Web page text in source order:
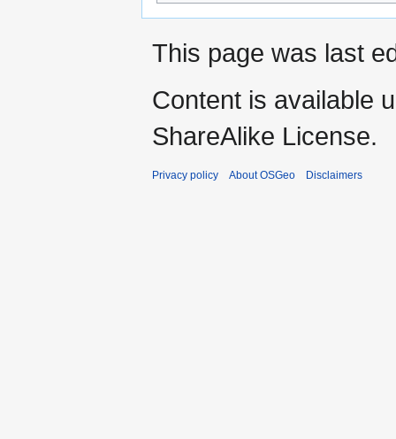
This page was last
Content is available
ShareAlike License.
Privacy policy About OSGeo Disclaimers